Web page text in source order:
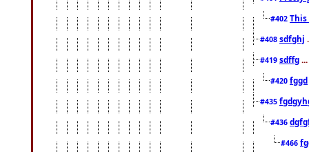
#402
#408 sdfghj
#419 sdffg
#420 fggd
#435
#436
#466